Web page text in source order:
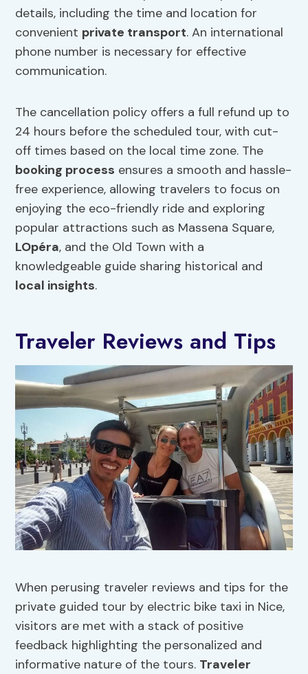
details, including the time and location for
convenient private transport. An international
phone number is necessary for effective
communication.
The cancellation policy offers a full refund up to
24 hours before the scheduled tour, with cut-
off times based on the local time zone. The
booking process ensures a smooth and hassle-
free experience, allowing travelers to focus on
enjoying the eco-friendly ride and exploring
popular attractions such as Massena Square,
LOpéra, and the Old Town with a
knowledgeable guide sharing historical and
local insights.
Traveler Reviews and Tips
When perusing traveler reviews and tips for the
private guided tour by electric bike taxi in Nice,
visitors are met with a stack of positive
feedback highlighting the personalized and
informative nature of the tours. Traveler